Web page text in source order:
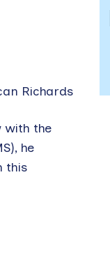
with the
he
this